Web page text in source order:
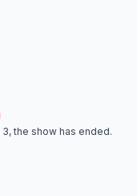
3, the show has ended.